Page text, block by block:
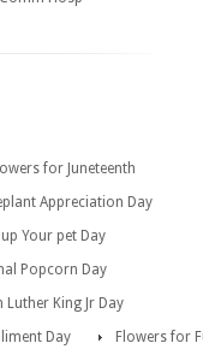
for Juneteenth
Appreciation Day
Your pet Day
Popcorn Day
King Jr Day
Day
Flowers for